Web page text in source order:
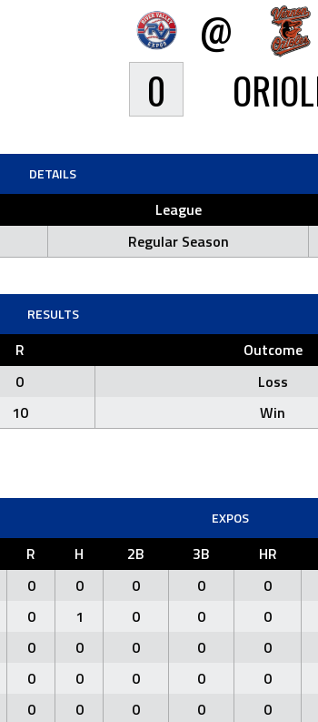
0
@
DETAILS
League
Regular Season
RESULTS
R
Outcome
0
Loss
10 Win
EXPOS
R H 2B 3B HR
0 0 0 0 0
0 1 0 0 0
0 0 0 0 0
0 0 0 0 0
0 0 0 0 0